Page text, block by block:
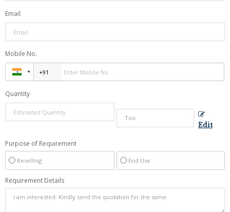
Email
Mobile No.
Quantity
Edit
Purpose of Requirement
Reselling End Use
Requirement Details